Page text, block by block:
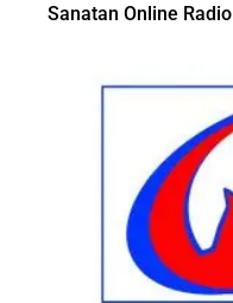
Sanatan Online Radio